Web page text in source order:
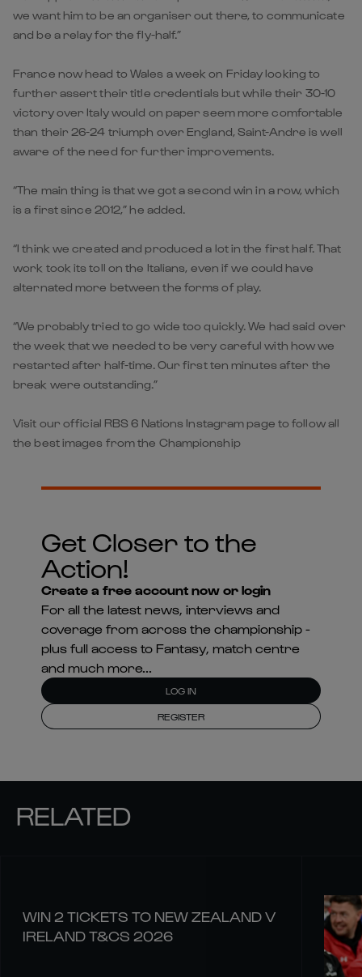
we want him to be an organiser out there, to communicate
and be a relay for the fly-half.”
France now head to Wales a week on Friday looking to
further assert their title credentials but while their 30-10
victory over Italy would on paper seem more comfortable
than their 26-24 triumph over England, Saint-Andre is well
aware of the need for further improvements.
“The main thing is that we got a second win in a row, which
is a first since 2012,” he added.
“I think we created and produced a lot in the first half. That
work took its toll on the Italians, even if we could have
alternated more between the forms of play.
“We probably tried to go wide too quickly. We had said over
the week that we needed to be very careful with how we
restarted after half-time. Our first ten minutes after the
break were outstanding.”
Visit our official RBS 6 Nations Instagram page to follow all
the best images from the Championship
Get Closer to the
Action!
Create a free account now or login
For all the latest news, interviews and
coverage from across the championship -
plus full access to Fantasy, match centre
and much more...
LOG IN
REGISTER
RELATED
WIN 2 TICKETS TO NEW ZEALAND V
IRELAND T&CS 2026